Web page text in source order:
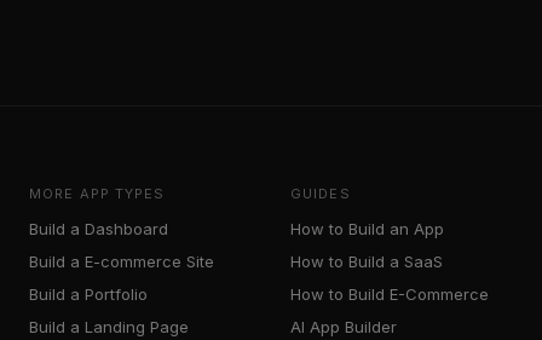
MORE APP TYPES
Build a Dashboard
Build a E-commerce Site
Build a Portfolio
Build a Landing Page
GUIDES
How to Build an App
How to Build a SaaS
How to Build E-Commerce
AI App Builder